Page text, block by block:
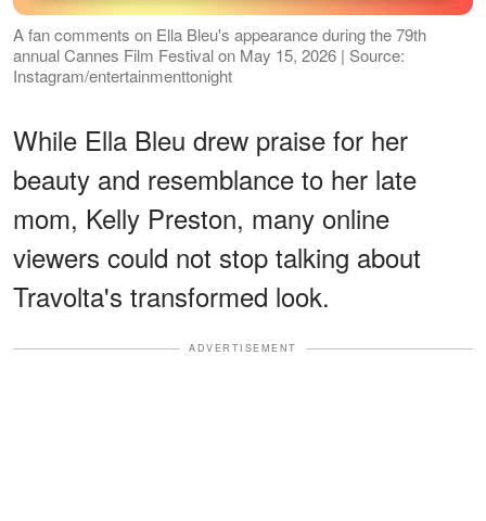
A fan comments on Ella Bleu's appearance during the 79th
annual Cannes Film Festival on May 15, 2026 | Source:
Instagram/entertainmenttonight
While Ella Bleu drew praise for her
beauty and resemblance to her late
mom, Kelly Preston, many online
viewers could not stop talking about
Travolta's transformed look.
ADVERTISEMENT